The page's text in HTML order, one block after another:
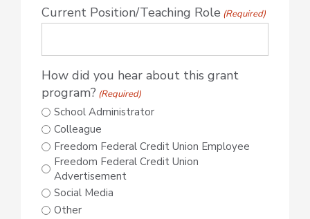
Current Position/Teaching Role (Required)
How did you hear about this grant
program? (Required)
School Administrator
Colleague
Freedom Federal Credit Union Employee
Freedom Federal Credit Union
Advertisement
Social Media
Other